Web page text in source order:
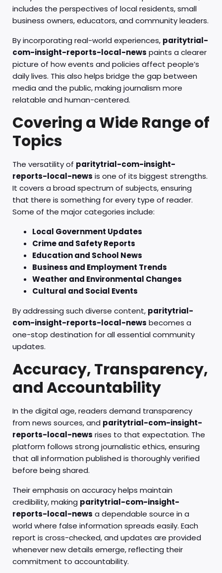
includes the perspectives of local residents, small
business owners, educators, and community leaders.
By incorporating real-world experiences, paritytrial-
com-insight-reports-local-news paints a clearer
picture of how events and policies affect people’s
daily lives. This also helps bridge the gap between
media and the public, making journalism more
relatable and human-centered.
Covering a Wide Range of
Topics
The versatility of paritytrial-com-insight-
reports-local-news is one of its biggest strengths.
It covers a broad spectrum of subjects, ensuring
that there is something for every type of reader.
Some of the major categories include:
Local Government Updates
Crime and Safety Reports
Education and School News
Business and Employment Trends
Weather and Environmental Changes
Cultural and Social Events
By addressing such diverse content, paritytrial-
com-insight-reports-local-news becomes a
one-stop destination for all essential community
updates.
Accuracy, Transparency,
and Accountability
In the digital age, readers demand transparency
from news sources, and paritytrial-com-insight-
reports-local-news rises to that expectation. The
platform follows strong journalistic ethics, ensuring
that all information published is thoroughly verified
before being shared.
Their emphasis on accuracy helps maintain
credibility, making paritytrial-com-insight-
reports-local-news a dependable source in a
world where false information spreads easily. Each
report is cross-checked, and updates are provided
whenever new details emerge, reflecting their
commitment to accountability.